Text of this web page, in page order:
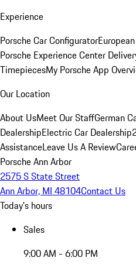
Experience
Porsche Car Configurator
Porsche Experience Center
TimepiecesMy Porsche App
Our Location
About UsMeet Our StaffGerman
DealershipElectric Car Dealership
AssistanceLeave Us A Review
Porsche Ann Arbor
2575 S State Street
Ann Arbor, MI 48104Contact Us
Today's hours
Sales
9:00 AM - 6:00 PM